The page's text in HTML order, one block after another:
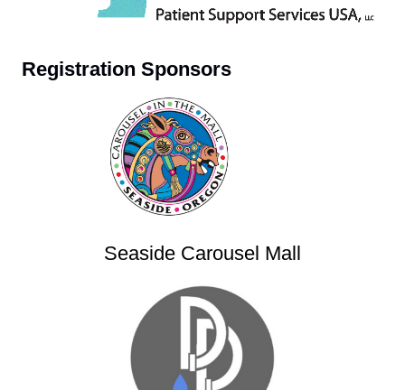
Registration Sponsors
Seaside Carousel Mall